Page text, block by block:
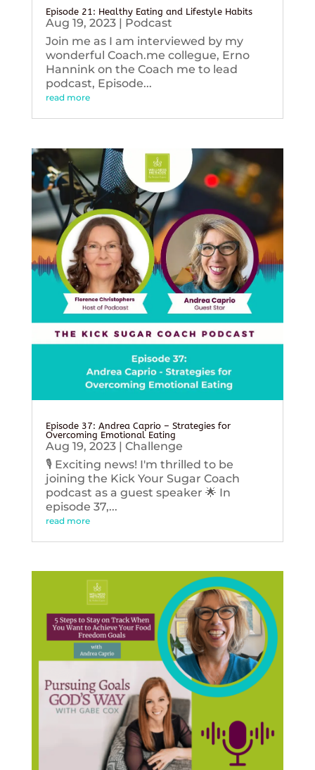
Episode 21: Healthy Eating and Lifestyle Habits
Aug 19, 2023| Podcast
Join me as I am interviewed by my
wonderful Coach.me collegue, Erno
Hannink on the Coach me to lead
podcast, Episode...
read more
Episode 37: Andrea Caprio – Strategies for
Overcoming Emotional Eating
Aug 19, 2023| Challenge
🎙️ Exciting news! I'm thrilled to be
joining the Kick Your Sugar Coach
podcast as a guest speaker 🌟 In
episode 37,...
read more